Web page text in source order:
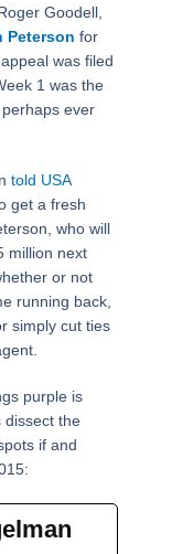
Goodell,
Peterson for
was filed
1 was the
ever
told USA
get a fresh
who will
million next
or not
running back,
simply cut ties
purple is
dissect the
if and